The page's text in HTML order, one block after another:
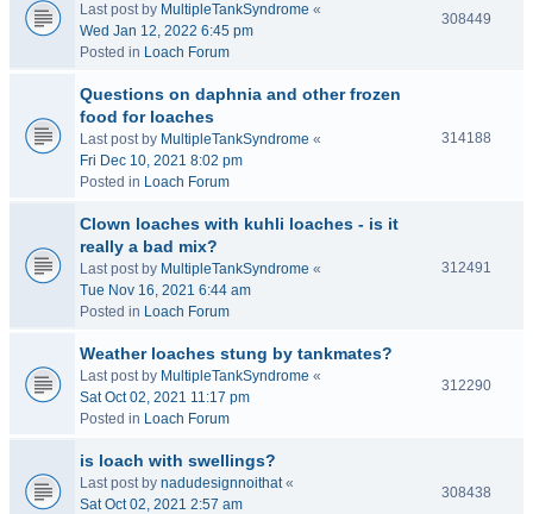
Last post by MultipleTankSyndrome «
Wed Jan 12, 2022 6:45 pm
Posted in Loach Forum
308449
Questions on daphnia and other frozen
food for loaches
Last post by MultipleTankSyndrome «
Fri Dec 10, 2021 8:02 pm
Posted in Loach Forum
314188
Clown loaches with kuhli loaches - is it
really a bad mix?
Last post by MultipleTankSyndrome «
Tue Nov 16, 2021 6:44 am
Posted in Loach Forum
312491
Weather loaches stung by tankmates?
Last post by MultipleTankSyndrome «
Sat Oct 02, 2021 11:17 pm
Posted in Loach Forum
312290
is loach with swellings?
Last post by nadudesignnoithat«
Sat Oct 02, 2021 2:57 am
308438